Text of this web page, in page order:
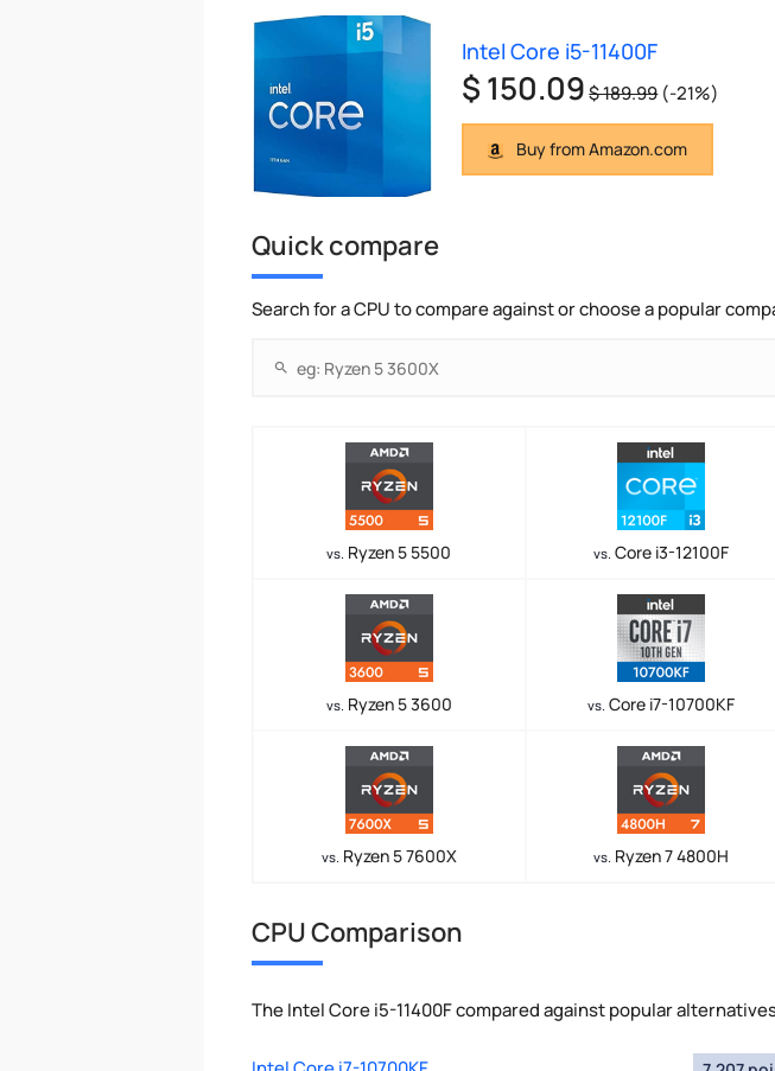
Intel Core i5-11400F
$ 150.09 $ 189.99 (-21%)
Buy from Amazon.com
Quick compare
Search for a CPU to compare against or choose a popular
vs. Ryzen 5 5500 vs. Core i3-12100F
vs. Ryzen 5 3600 vs. Core i7-10700KF
vs. Ryzen 5 7600X vs. Ryzen 7 4800H
CPU Comparison
The Intel Core i5-11400F compared against popular